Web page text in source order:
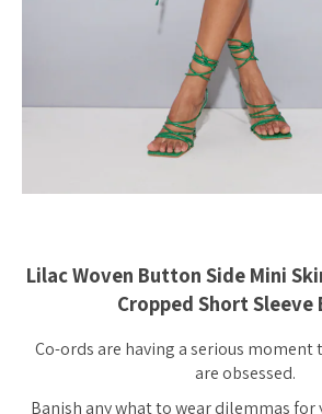
Lilac Woven Button Side Mini
Cropped Short Sleeve
Co-ords are having a serious moment
are obsessed.
Banish any what to wear dilemmas